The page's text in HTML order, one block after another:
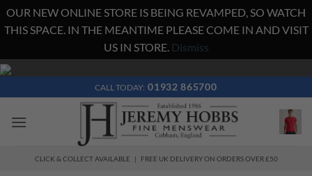
OUR NEW ONLINE STORE IS BEING REVAMPED, SO WATCH
THIS SPACE. IN THE MEANTIME PLEASE COME IN AND VISIT
US IN STORE. Dismiss
Skip
content
CALL TODAY: 01932 865700
CLICK & COLLECT AVAILABLE | FREE UK DELIVERY ON ORDERS OVER £50